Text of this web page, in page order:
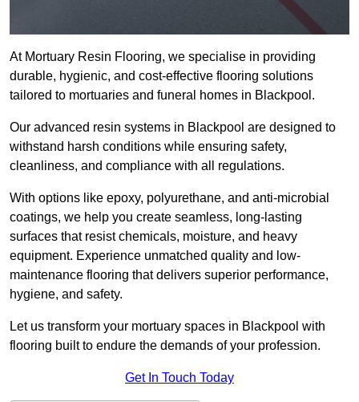
At Mortuary Resin Flooring, we specialise in providing
durable, hygienic, and cost-effective flooring solutions
tailored to mortuaries and funeral homes in Blackpool.
Our advanced resin systems in Blackpool are designed to
withstand harsh conditions while ensuring safety,
cleanliness, and compliance with all regulations.
With options like epoxy, polyurethane, and anti-microbial
coatings, we help you create seamless, long-lasting
surfaces that resist chemicals, moisture, and heavy
equipment. Experience unmatched quality and low-
maintenance flooring that delivers superior performance,
hygiene, and safety.
Let us transform your mortuary spaces in Blackpool with
flooring built to endure the demands of your profession.
Get In Touch Today